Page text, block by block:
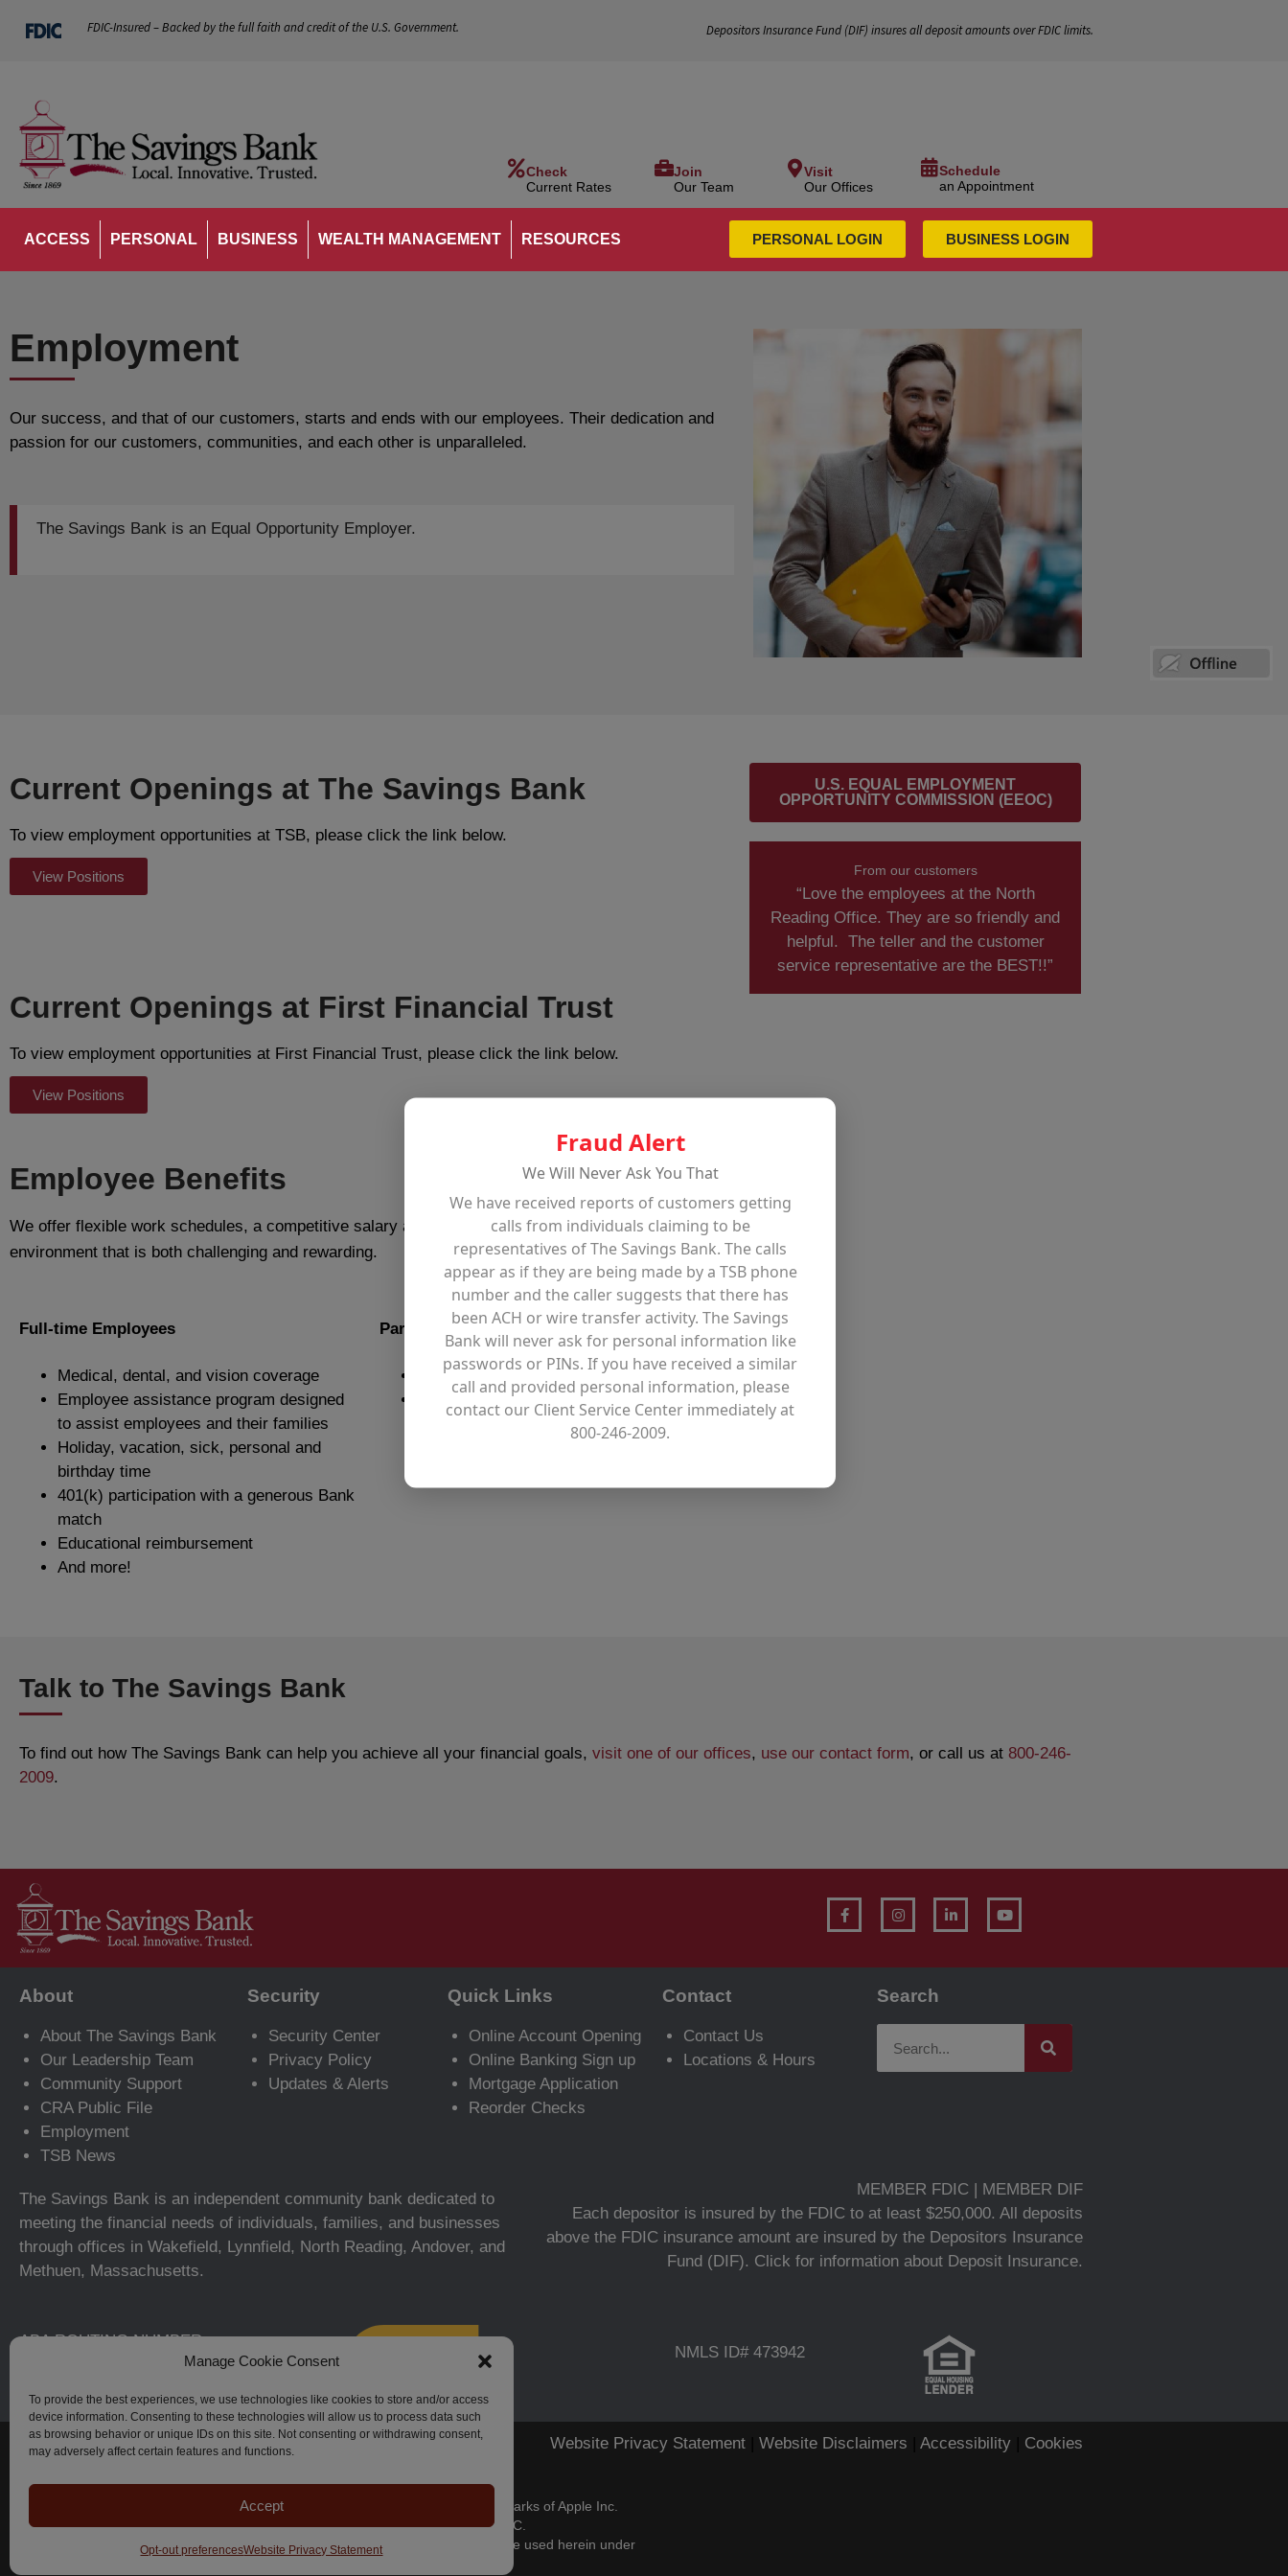
Manage Cookie Consent
To provide the best experiences, we use technologies like cookies to store and/or access
device information. Consenting to these technologies will allow us to process data such
as browsing behavior or unique IDs on this site. Not consenting or withdrawing consent,
may adversely affect certain features and functions.
Accept
Opt-out preferencesWebsite Privacy Statement
FDIC-Insured – Backed by the full faith and credit of the U.S. Government. Depositors Insurance Fund (DIF) insures all deposit amounts over FDIC limits.
Check
Current Rates
Join
Our Team
Visit
Our Offices
Schedule
an Appointment
ACCESS PERSONAL BUSINESS WEALTH MANAGEMENT RESOURCES PERSONAL LOGIN BUSINESS LOGIN
Employment
Our success, and that of our customers, starts and ends with our employees. Their dedication and
passion for our customers, communities, and each other is unparalleled.
The Savings Bank is an Equal Opportunity Employer.
Current Openings at The Savings Bank
To view employment opportunities at TSB, please click the link below.
View Positions
Current Openings at First Financial Trust
To view employment opportunities at First Financial Trust, please click the link below.
View Positions
Employee Benefits
We offer flexible work schedules, a competitive salary and benefits package, as well as a work
environment that is both challenging and rewarding.
Full-time Employees
Medical, dental, and vision coverage
Employee assistance program designed
to assist employees and their families
Holiday, vacation, sick, personal and
birthday time
401(k) participation with a generous Bank
match
Educational reimbursement
And more!
Part-time Employees
Paid sick time
Paid birthday leave
U.S. EQUAL EMPLOYMENT
OPPORTUNITY COMMISSION (EEOC)
From our customers
“Love the employees at the North
Reading Office. They are so friendly and
helpful. The teller and the customer
service representative are the BEST!!”
Talk to The Savings Bank
To find out how The Savings Bank can help you achieve all your financial goals, visit one of our offices, use our contact form, or call us at 800-246-
2009.
About
About The Savings Bank
Our Leadership Team
Community Support
CRA Public File
Employment
TSB News
Security
Security Center
Privacy Policy
Updates & Alerts
Quick Links
Online Account Opening
Online Banking Sign up
Mortgage Application
Reorder Checks
Contact
Contact Us
Locations & Hours
Search
The Savings Bank is an independent community bank dedicated to
meeting the financial needs of individuals, families, and businesses
through offices in Wakefield, Lynnfield, North Reading, Andover, and
Methuen, Massachusetts.
MEMBER FDIC | MEMBER DIF
Each depositor is insured by the FDIC to at least $250,000. All deposits
above the FDIC insurance amount are insured by the Depositors Insurance
Fund (DIF). Click for information about Deposit Insurance.
ABA ROUTING NUMBER:
NMLS ID# 473942
© The Savings Bank, 2023–2026. All Rights Reserved. Website Privacy Statement| Website Disclaimers Accessibility| Cookies
Apple, iPhone, Touch ID, App Store and the Apple logo are registered trademarks of Apple Inc.
Android, Google Play and the Google Play logo are trademarks of Google LLC.
Zelle-related marks are wholly owned by Early Warning Services, LLC and are used herein under
Fraud Alert
We Will Never Ask You That
We have received reports of customers getting
calls from individuals claiming to be
representatives of The Savings Bank. The calls
appear as if they are being made by a TSB phone
number and the caller suggests that there has
been ACH or wire transfer activity. The Savings
Bank will never ask for personal information like
passwords or PINs. If you have received a similar
call and provided personal information, please
contact our Client Service Center immediately at
800-246-2009.